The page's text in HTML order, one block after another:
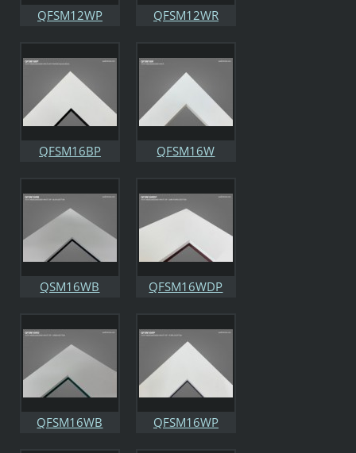
QFSM12WP QFSM12WR
QFSM16BP QFSM16W
QSM16WB QFSM16WDP
QFSM16WB QFSM16WP